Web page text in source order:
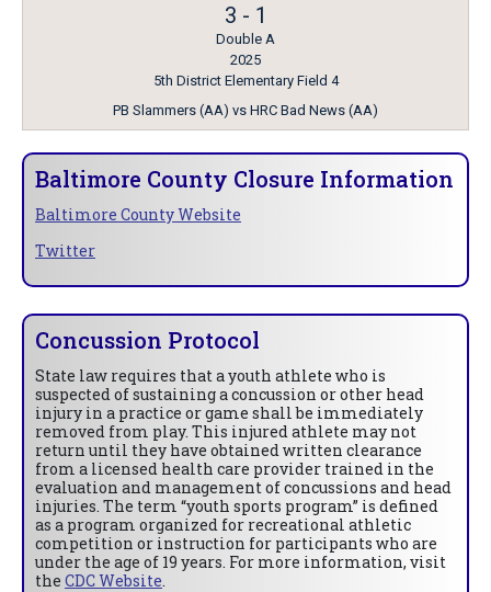
3 - 1
Double A
2025
5th District Elementary Field 4
PB Slammers (AA) vs HRC Bad News (AA)
Baltimore County Closure Information
Baltimore County Website
Twitter
Concussion Protocol
State law requires that a youth athlete who is
suspected of sustaining a concussion or other head
injury in a practice or game shall be immediately
removed from play. This injured athlete may not
return until they have obtained written clearance
from a licensed health care provider trained in the
evaluation and management of concussions and head
injuries. The term “youth sports program” is defined
as a program organized for recreational athletic
competition or instruction for participants who are
under the age of 19 years. For more information, visit
the CDC Website.